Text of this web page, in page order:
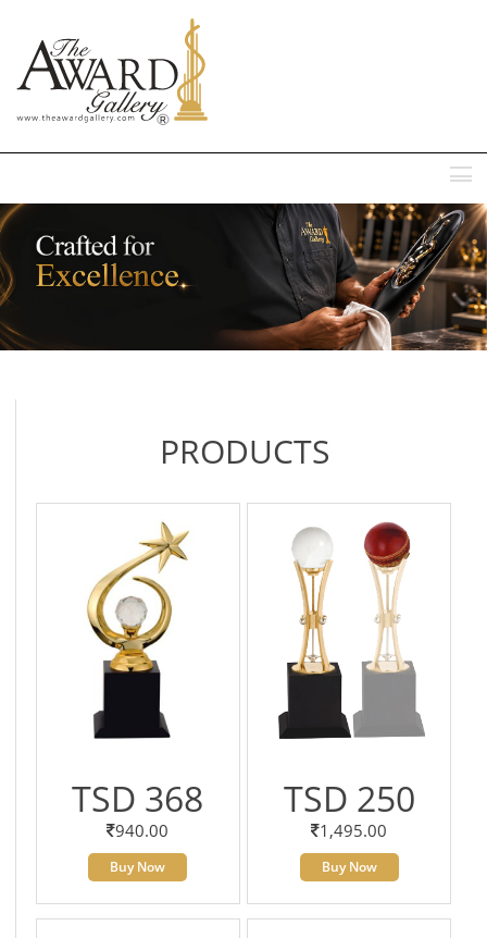
PRODUCTS
TSD 368
940.00
Buy Now
TSD 250
1,495.00
Buy Now